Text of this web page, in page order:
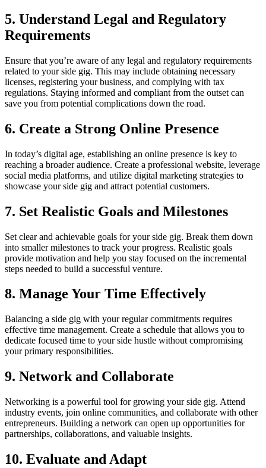
5. Understand Legal and Regulatory
Requirements
Ensure that you’re aware of any legal and regulatory requirements
related to your side gig. This may include obtaining necessary
licenses, registering your business, and complying with tax
regulations. Staying informed and compliant from the outset can
save you from potential complications down the road.
6. Create a Strong Online Presence
In today’s digital age, establishing an online presence is key to
reaching a broader audience. Create a professional website, leverage
social media platforms, and utilize digital marketing strategies to
showcase your side gig and attract potential customers.
7. Set Realistic Goals and Milestones
Set clear and achievable goals for your side gig. Break them down
into smaller milestones to track your progress. Realistic goals
provide motivation and help you stay focused on the incremental
steps needed to build a successful venture.
8. Manage Your Time Effectively
Balancing a side gig with your regular commitments requires
effective time management. Create a schedule that allows you to
dedicate focused time to your side hustle without compromising
your primary responsibilities.
9. Network and Collaborate
Networking is a powerful tool for growing your side gig. Attend
industry events, join online communities, and collaborate with other
entrepreneurs. Building a network can open up opportunities for
partnerships, collaborations, and valuable insights.
10. Evaluate and Adapt